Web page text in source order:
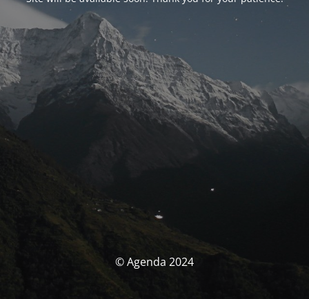
© Agenda 2024